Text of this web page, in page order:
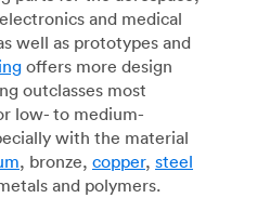
and medical
well as prototypes and
offers more design
outclasses most
low- to medium-
with the material
, bronze, copper, steel
and polymers.